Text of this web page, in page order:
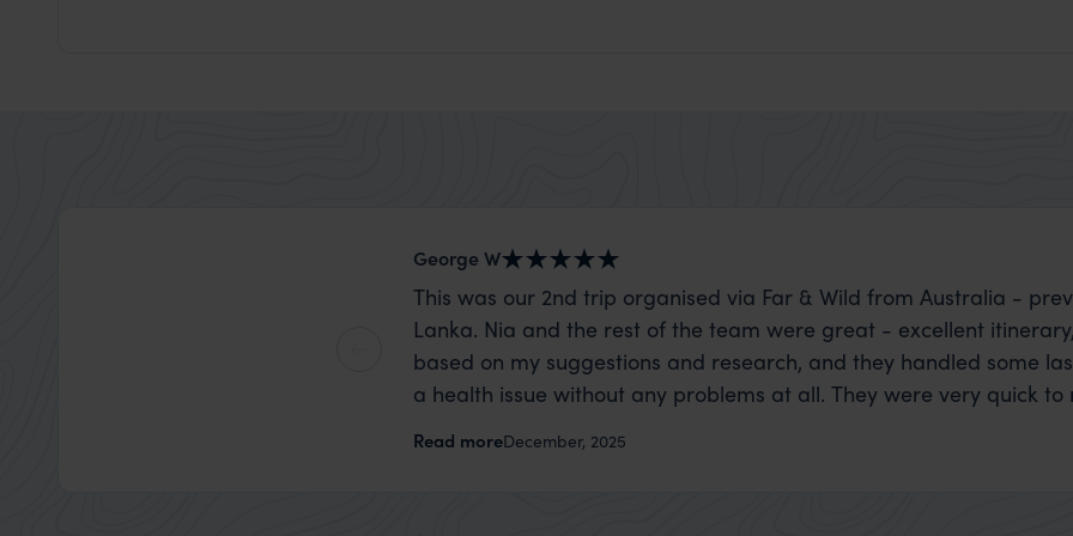
George W
This was our 2nd trip organised via Far & Wild from Australia -
Lanka. Nia and the rest of the team were great - excellent
based on my suggestions and research, and they handled some
a health issue without any problems at all. They were very quick
organise that sort of trip!
Read moreDecember, 2025